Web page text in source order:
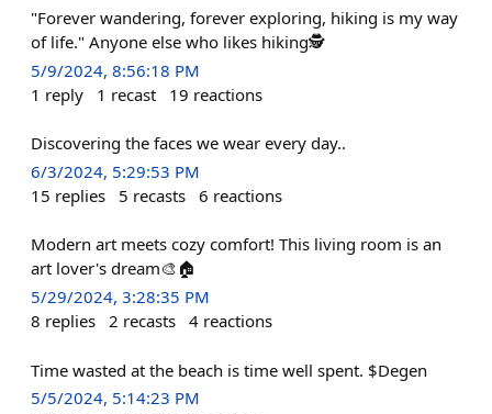
"Forever wandering, forever exploring, hiking is my way
of life." Anyone else who likes hiking🕵
5/9/2024, 8:56:18 PM
1 reply 1 recast 19 reactions
Discovering the faces we wear every day..
6/3/2024, 5:29:53 PM
15 replies 5 recasts 6 reactions
Modern art meets cozy comfort! This living room is an
art lover's dream🎨🏠
5/29/2024, 3:28:35 PM
8 replies 2 recasts 4 reactions
Time wasted at the beach is time well spent. $Degen
5/5/2024, 5:14:23 PM